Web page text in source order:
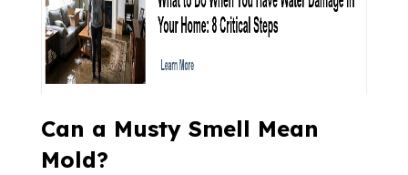
Can a Musty Smell Mean
Mold?